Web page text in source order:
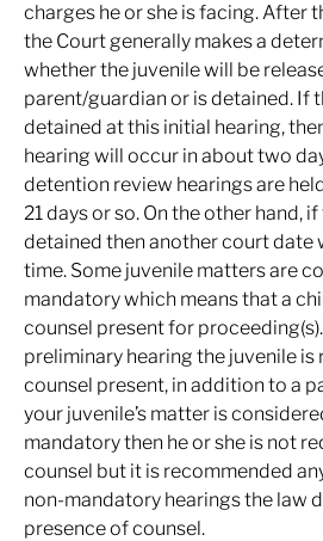
charges he or she is facing. After
the Court generally makes a
whether the juvenile will be
parent/guardian or is detained. If
detained at this initial hearing,
hearing will occur in about two
detention review hearings are
21 days or so. On the other hand,
detained then another court date
time. Some juvenile matters are
mandatory which means that a
counsel present for
preliminary hearing the juvenile is
counsel present, in addition to a
your juvenile’s matter is
mandatory then he or she is not
counsel but it is recommended
non-mandatory hearings the law
presence of counsel.